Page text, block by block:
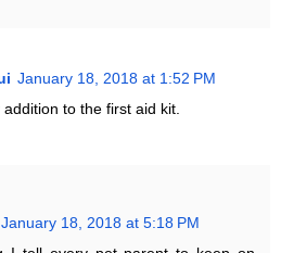
January 18, 2018 at 1:52 PM
to the first aid kit.
January 18, 2018 at 5:18 PM